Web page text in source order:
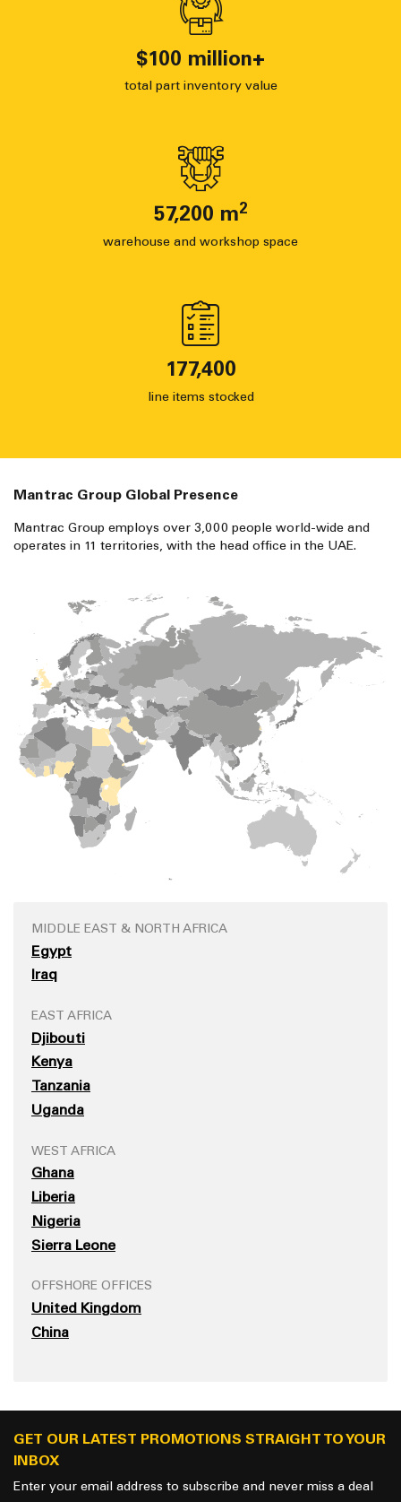
$100 million+
total part inventory value
57,200 m2
warehouse and workshop space
177,400
line items stocked
Mantrac Group Global Presence
Mantrac Group employs over 3,000 people world-wide and
operates in 11 territories, with the head office in the UAE.
MIDDLE EAST & NORTH AFRICA
Egypt
Iraq
EAST AFRICA
Djibouti
Kenya
Tanzania
Uganda
WEST AFRICA
Ghana
Liberia
Nigeria
Sierra Leone
OFFSHORE OFFICES
United Kingdom
China
GET OUR LATEST PROMOTIONS STRAIGHT TO YOUR
INBOX
Enter your email address to subscribe and never miss a deal